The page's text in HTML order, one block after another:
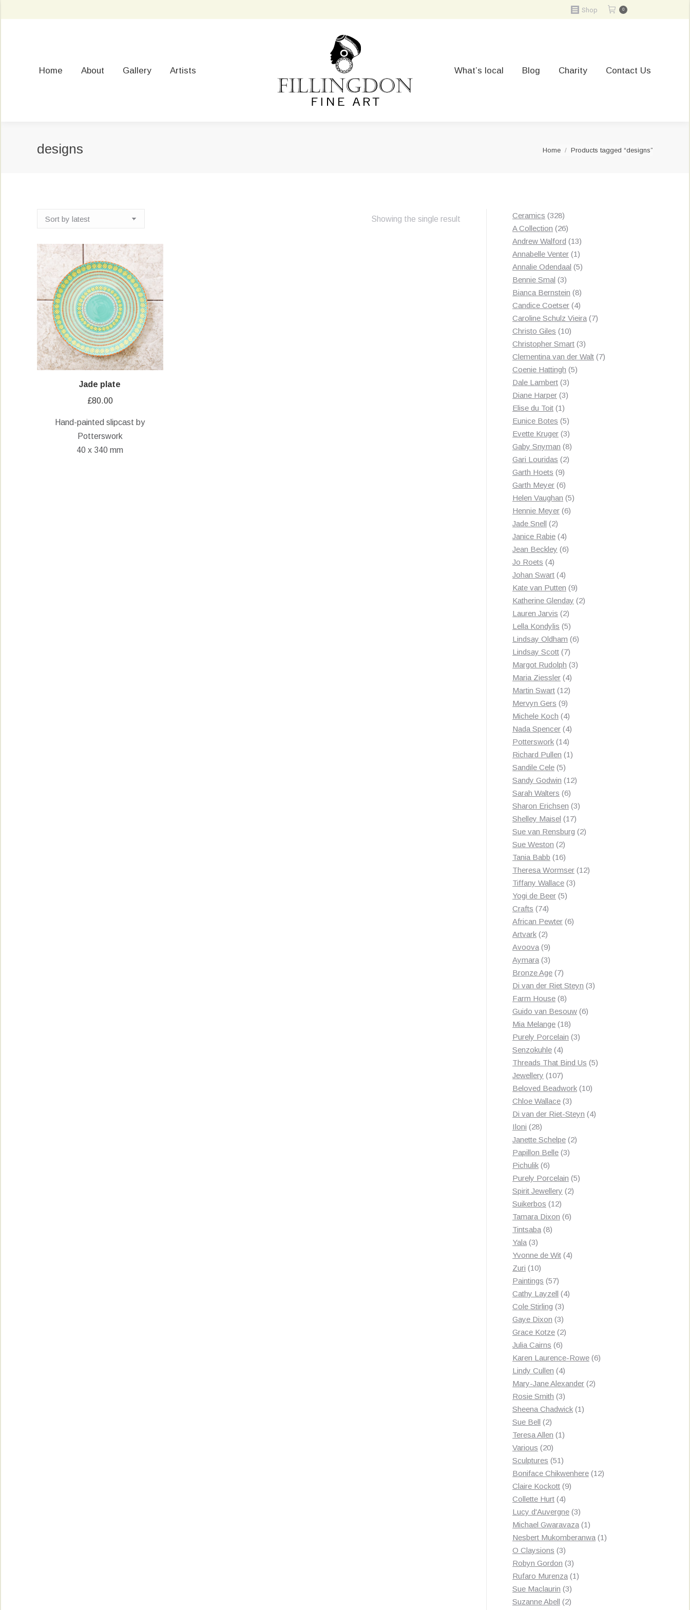
Shop 0
Home About Gallery Artists What’s local Blog Charity Contact Us
designs You are here:
Home Products tagged “designs”
Showing the single result
Jade plate
£80.00
Hand-painted slipcast by
Potterswork
40 x 340 mm
Ceramics 328328
products
A Collection 2626
products
Andrew Walford 1313
products
Annabelle Venter 11
product
Annalie Odendaal 55
Bennie Smal 33
products
Bianca Bernstein 88
products
Candice Coetser 44
products
Caroline Schulz Vieira 77
Christo Giles 1010
products
Christopher Smart 33
products
Clementina van der Walt 77
Coenie Hattingh 55
Dale Lambert 33
products
Diane Harper 33
Elise du Toit 11
product
Eunice Botes 55
products
Evette Kruger 33
products
Gaby Snyman 88
Gari Louridas 22
Garth Hoets 99
products
Garth Meyer 66
products
Helen Vaughan 55
Hennie Meyer 66
Jade Snell 22
products
Janice Rabie 44
products
Jean Beckley 66
Jo Roets 44
products
Johan Swart 44
products
Kate van Putten 99
products
Katherine Glenday 22
Lauren Jarvis 22
products
Lella Kondylis 55
products
Lindsay Oldham 66
Lindsay Scott 77
products
Margot Rudolph 33
Maria Ziessler 44
products
Martin Swart 1212
Mervyn Gers 99
products
Michele Koch 44
products
Nada Spencer 44
Potterswork 1414
products
Richard Pullen 11
Sandile Cele 55
products
Sandy Godwin 1212
Sarah Walters 66
products
Sharon Erichsen 33
Shelley Maisel 1717
products
Sue van Rensburg 22
Sue Weston 22
products
Tania Babb 1616
products
Theresa Wormser 1212
Tiffany Wallace 33
Yogi de Beer 55
Crafts 7474
products
African Pewter 66
Artvark 22
products
Avoova 99
products
Aymara 33
products
Bronze Age 77
products
Di van der Riet Steyn 33
Farm House 88
products
Guido van Besouw 66
Mia Melange 1818
products
Purely Porcelain 33
Senzokuhle 44
products
Threads That Bind Us 55
Jewellery 107107
products
Beloved Beadwork 1010
Chloe Wallace 33
products
Di van der Riet-Steyn 44
Iloni 2828
products
Janette Schelpe 22
Papillon Belle 33
Pichulik 66
products
Purely Porcelain 55
Spirit Jewellery 22
Suikerbos 1212
products
Tamara Dixon 66
Tintsaba 88
Yala 33
products
Yvonne de Wit 44
Zuri 1010
products
Paintings 5757
products
Cathy Layzell 44
Cole Stirling 33
products
Gaye Dixon 33
products
Grace Kotze 22
Julia Cairns 66
products
Karen Laurence-Rowe 66
Lindy Cullen 44
products
Mary-Jane Alexander 22
Rosie Smith 33
products
Sheena Chadwick 11
Sue Bell 22
products
Teresa Allen 11
Various 2020
products
Sculptures 5151
products
Boniface Chikwenhere 1212
Claire Kockott 99
Collette Hurt 44
products
Lucy d'Auvergne 33
products
Michael Gwaravaza 11
product
Nesbert Mukomberanwa 11
O Claysions 33
products
Robyn Gordon 33
products
Rufaro Murenza 11
Sue Maclaurin 33
products
Suzanne Abell 22